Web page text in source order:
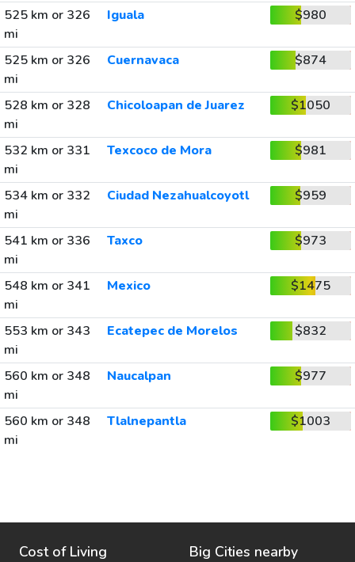
525 km or 326
mi
Iguala $980
525 km or 326
mi
Cuernavaca $874
528 km or 328
mi
Chicoloapan de Juarez $1050
532 km or 331
mi
Texcoco de Mora $981
534 km or 332
mi
Ciudad Nezahualcoyotl $959
541 km or 336
mi
Taxco $973
548 km or 341
mi
Mexico $1475
553 km or 343
mi
Ecatepec de Morelos $832
560 km or 348
mi
Naucalpan $977
560 km or 348
mi
Tlalnepantla $1003
Cost of Living Big Cities nearby